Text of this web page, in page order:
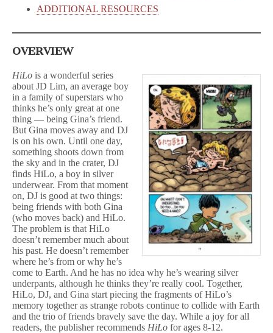
ADDITIONAL RESOURCES
OVERVIEW
HiLo is a wonderful series
about JD Lim, an average boy
in a family of superstars who
thinks he’s only great at one
thing — being Gina’s friend.
But Gina moves away and DJ
is on his own. Until one day,
something shoots down from
the sky and in the crater, DJ
finds HiLo, a boy in silver
underwear. From that moment
on, DJ is good at two things:
being friends with both Gina
(who moves back) and HiLo.
The problem is that HiLo
doesn’t remember much about
his past. He doesn’t remember
where he’s from or why he’s
come to Earth. And he has no idea why he’s wearing silver
underpants, although he thinks they’re really cool. Together,
HiLo, DJ, and Gina start piecing the fragments of HiLo’s
memory together as strange robots continue to collide with Earth
and the trio of friends bravely save the day. While a joy for all
readers, the publisher recommends HiLo for ages 8-12.